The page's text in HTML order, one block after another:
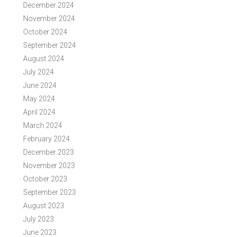
December 2024
November 2024
October 2024
September 2024
August 2024
July 2024
June 2024
May 2024
April 2024
March 2024
February 2024
December 2023
November 2023
October 2023
September 2023
August 2023
July 2023
June 2023